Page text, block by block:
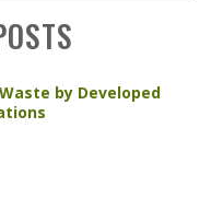
by Developed